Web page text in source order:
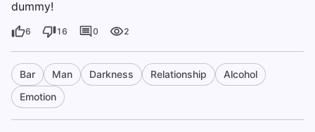
dummy!
6 16 0 2
Bar Man Darkness Relationship
Alcohol
Emotion